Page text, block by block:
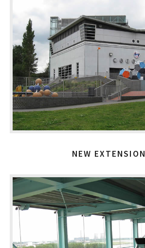
NEW EXTENSION